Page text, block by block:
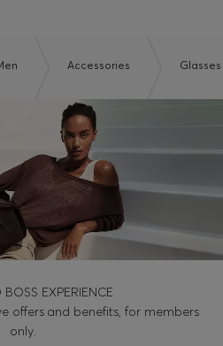
Accessories
EXPERIENCE
offers and benefits, for members
only.